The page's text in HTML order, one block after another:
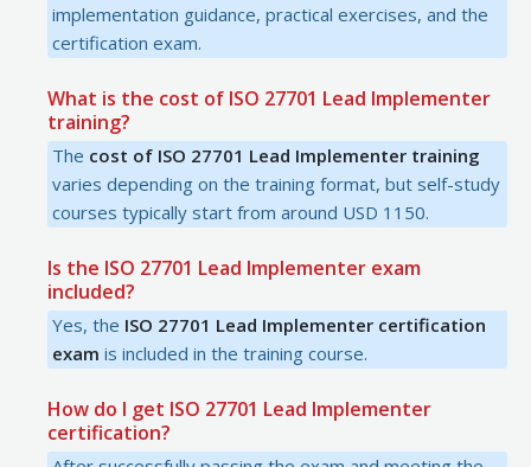
implementation guidance, practical exercises, and the
certification exam.
What is the cost of ISO 27701 Lead Implementer
training?
The cost of ISO 27701 Lead Implementer training
varies depending on the training format, but self-study
courses typically start from around USD 1150.
Is the ISO 27701 Lead Implementer exam
included?
Yes, the ISO 27701 Lead Implementer certification
exam is included in the training course.
How do I get ISO 27701 Lead Implementer
certification?